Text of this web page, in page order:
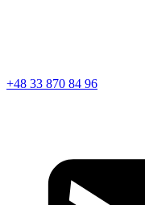
+48 33 870 84 96